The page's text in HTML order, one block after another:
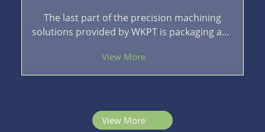
The last part of the precision machining
solutions provided by WKPT is packaging and
effective protection for the finished products.
With logistics transportation by sea, air, and
View More
View More